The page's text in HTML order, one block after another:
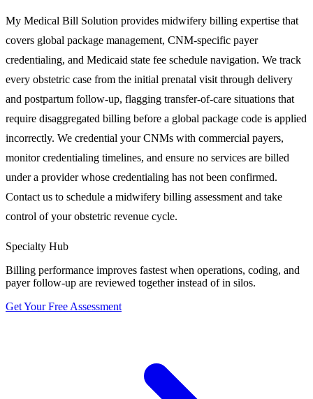
My Medical Bill Solution provides midwifery billing expertise that
covers global package management, CNM-specific payer
credentialing, and Medicaid state fee schedule navigation. We track
every obstetric case from the initial prenatal visit through delivery
and postpartum follow-up, flagging transfer-of-care situations that
require disaggregated billing before a global package code is applied
incorrectly. We credential your CNMs with commercial payers,
monitor credentialing timelines, and ensure no services are billed
under a provider whose credentialing has not been confirmed.
Contact us to schedule a midwifery billing assessment and take
control of your obstetric revenue cycle.
Specialty Hub
Billing performance improves fastest when operations, coding, and
payer follow-up are reviewed together instead of in silos.
Get Your Free Assessment